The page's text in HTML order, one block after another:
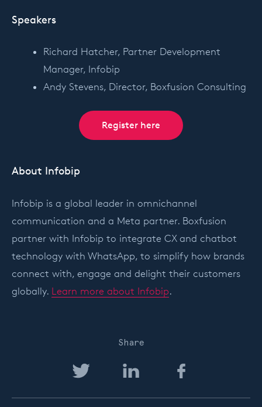
Speakers
Richard Hatcher, Partner Development
Manager, Infobip
Andy Stevens, Director, Boxfusion Consulting
Register here
About Infobip
Infobip is a global leader in omnichannel
communication and a Meta partner. Boxfusion
partner with Infobip to integrate CX and chatbot
technology with WhatsApp, to simplify how brands
connect with, engage and delight their customers
globally. Learn more about Infobip.
Share